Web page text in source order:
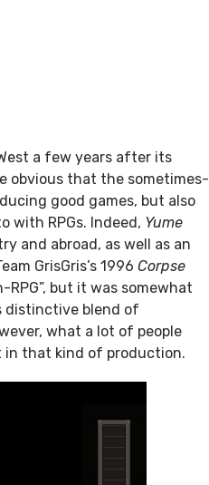
a few years after its
obvious that the sometimes-
good games, but also
with RPGs. Indeed, Yume
and abroad, as well as an
GrisGris’s 1996Corpse
RPG”, but it was somewhat
distinctive blend of
what a lot of people
in that kind of production.